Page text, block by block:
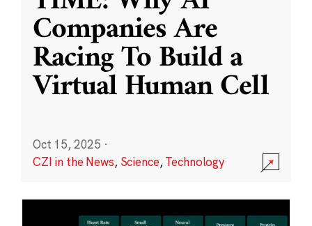
Companies Are
Racing To Build a
Virtual Human Cell
Oct 15, 2025 ·
CZI in the News, Science,Technology